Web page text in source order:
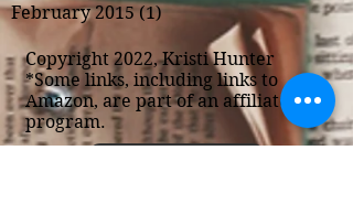
February 2015 (1) 1 post
Copyright 2022, Kristi Hunter
*Some links, including links to
Amazon, are part of an affiliate
program.